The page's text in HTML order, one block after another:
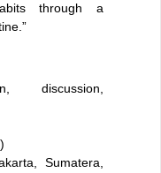
through a
discussion,
Sumatera,